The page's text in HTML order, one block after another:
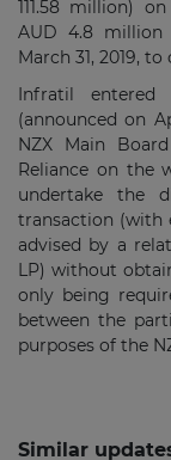
111.58 million)
AUD 4.8
March 31, 2019,
Infratil entered
(announced on
NZX Main
Reliance on the
undertake the
transaction (with
advised by a
LP) without
only being
between the
purposes of the
Similar